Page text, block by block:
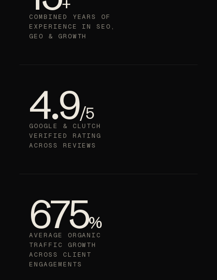
+
COMBINED YEARS OF
EXPERIENCE IN SEO,
GEO & GROWTH
4.9/5
GOOGLE & CLUTCH
VERIFIED RATING
ACROSS REVIEWS
675%
AVERAGE ORGANIC
TRAFFIC GROWTH
ACROSS CLIENT
ENGAGEMENTS